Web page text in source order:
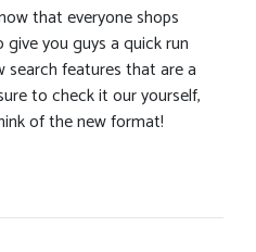
that everyone shops
you guys a quick run
features that are a
to check it our yourself,
of the new format!